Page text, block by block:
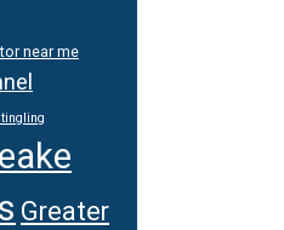
near me
Greater